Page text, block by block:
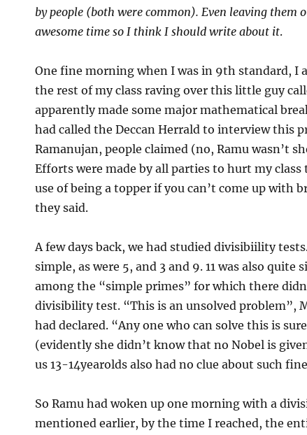
by people (both were common). Even leaving them
awesome time so I think I should write about it.
One fine morning when I was in 9th standard, I
the rest of my class raving over this little guy
apparently made some major mathematical
had called the Deccan Herrald to interview this
Ramanujan, people claimed (no, Ramu wasn’t
Efforts were made by all parties to hurt my
use of being a topper if you can’t come up with
they said.
A few days back, we had studied divisibiility
simple, as were 5, and 3 and 9. 11 was also
among the “simple primes” for which there
divisibility test. “This is an unsolved problem”,
had declared. “Any one who can solve this is
(evidently she didn’t know that no Nobel is
us 13-14yearolds also had no clue about such
So Ramu had woken up one morning with a
mentioned earlier, by the time I reached, the